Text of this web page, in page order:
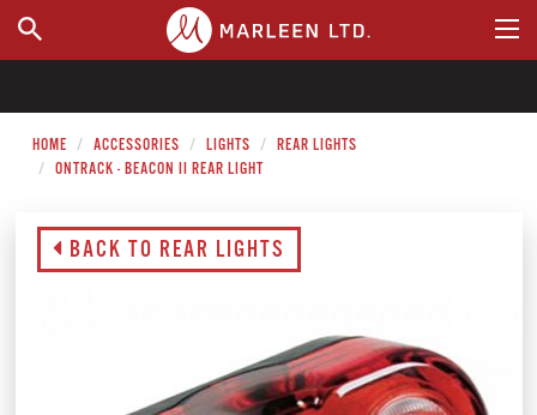
WHERE TO BUY
HOME ACCESSORIES LIGHTS
REAR LIGHTS
ONTRACK - BEACON II REAR LIGHT
BACK TO REAR LIGHTS